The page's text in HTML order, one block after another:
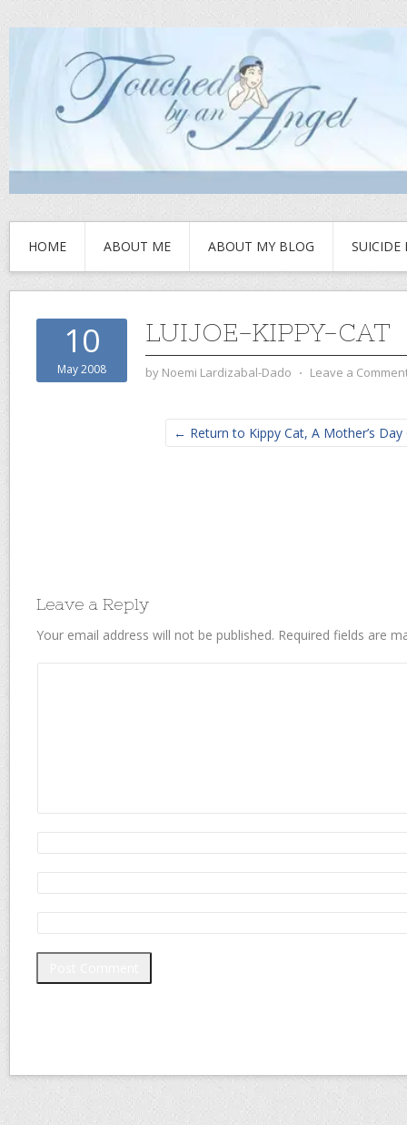
HOME ABOUT ME ABOUT MY BLOG SUICIDE
10
May 2008
LUIJOE-KIPPY-CAT
by Noemi Lardizabal-Dado ⋅ Leave a
← Return to Kippy Cat, A Mother’s Day
Leave a Reply
Your email address will not be published. Required fields are